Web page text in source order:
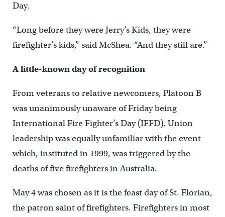
Day.
“Long before they were Jerry’s Kids, they were
firefighter’s kids,” said McShea. “And they still are.”
A little-known day of recognition
From veterans to relative newcomers, Platoon B
was unanimously unaware of Friday being
International Fire Fighter’s Day (IFFD). Union
leadership was equally unfamiliar with the event
which, instituted in 1999, was triggered by the
deaths of five firefighters in Australia.
May 4 was chosen as it is the feast day of St. Florian,
the patron saint of firefighters. Firefighters in most